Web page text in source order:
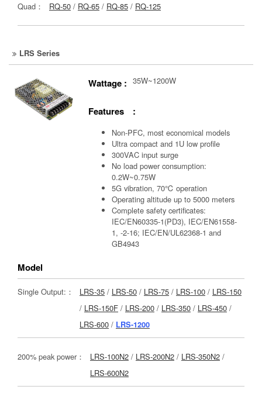
Quad： RQ-50 / RQ-65 / RQ-85 / RQ-125
LRS Series
Wattage : 35W~1200W
Features :
Non-PFC, most economical models
Ultra compact and 1U low profile
300VAC input surge
No load power consumption:
0.2W~0.75W
5G vibration, 70℃ operation
Operating altitude up to 5000 meters
Complete safety certificates:
IEC/EN60335-1(PD3), IEC/EN61558-
1, -2-16; IEC/EN/UL62368-1 and
GB4943
Model
Single Output:： LRS-35 / LRS-50 / LRS-75 / LRS-100 / LRS-150
/ LRS-150F / LRS-200 / LRS-350 / LRS-450 /
LRS-600 / LRS-1200
200% peak power： LRS-100N2 / LRS-200N2 / LRS-350N2 /
LRS-600N2